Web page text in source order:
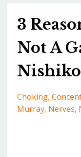
3
Not A
Choking
Murray Nerves